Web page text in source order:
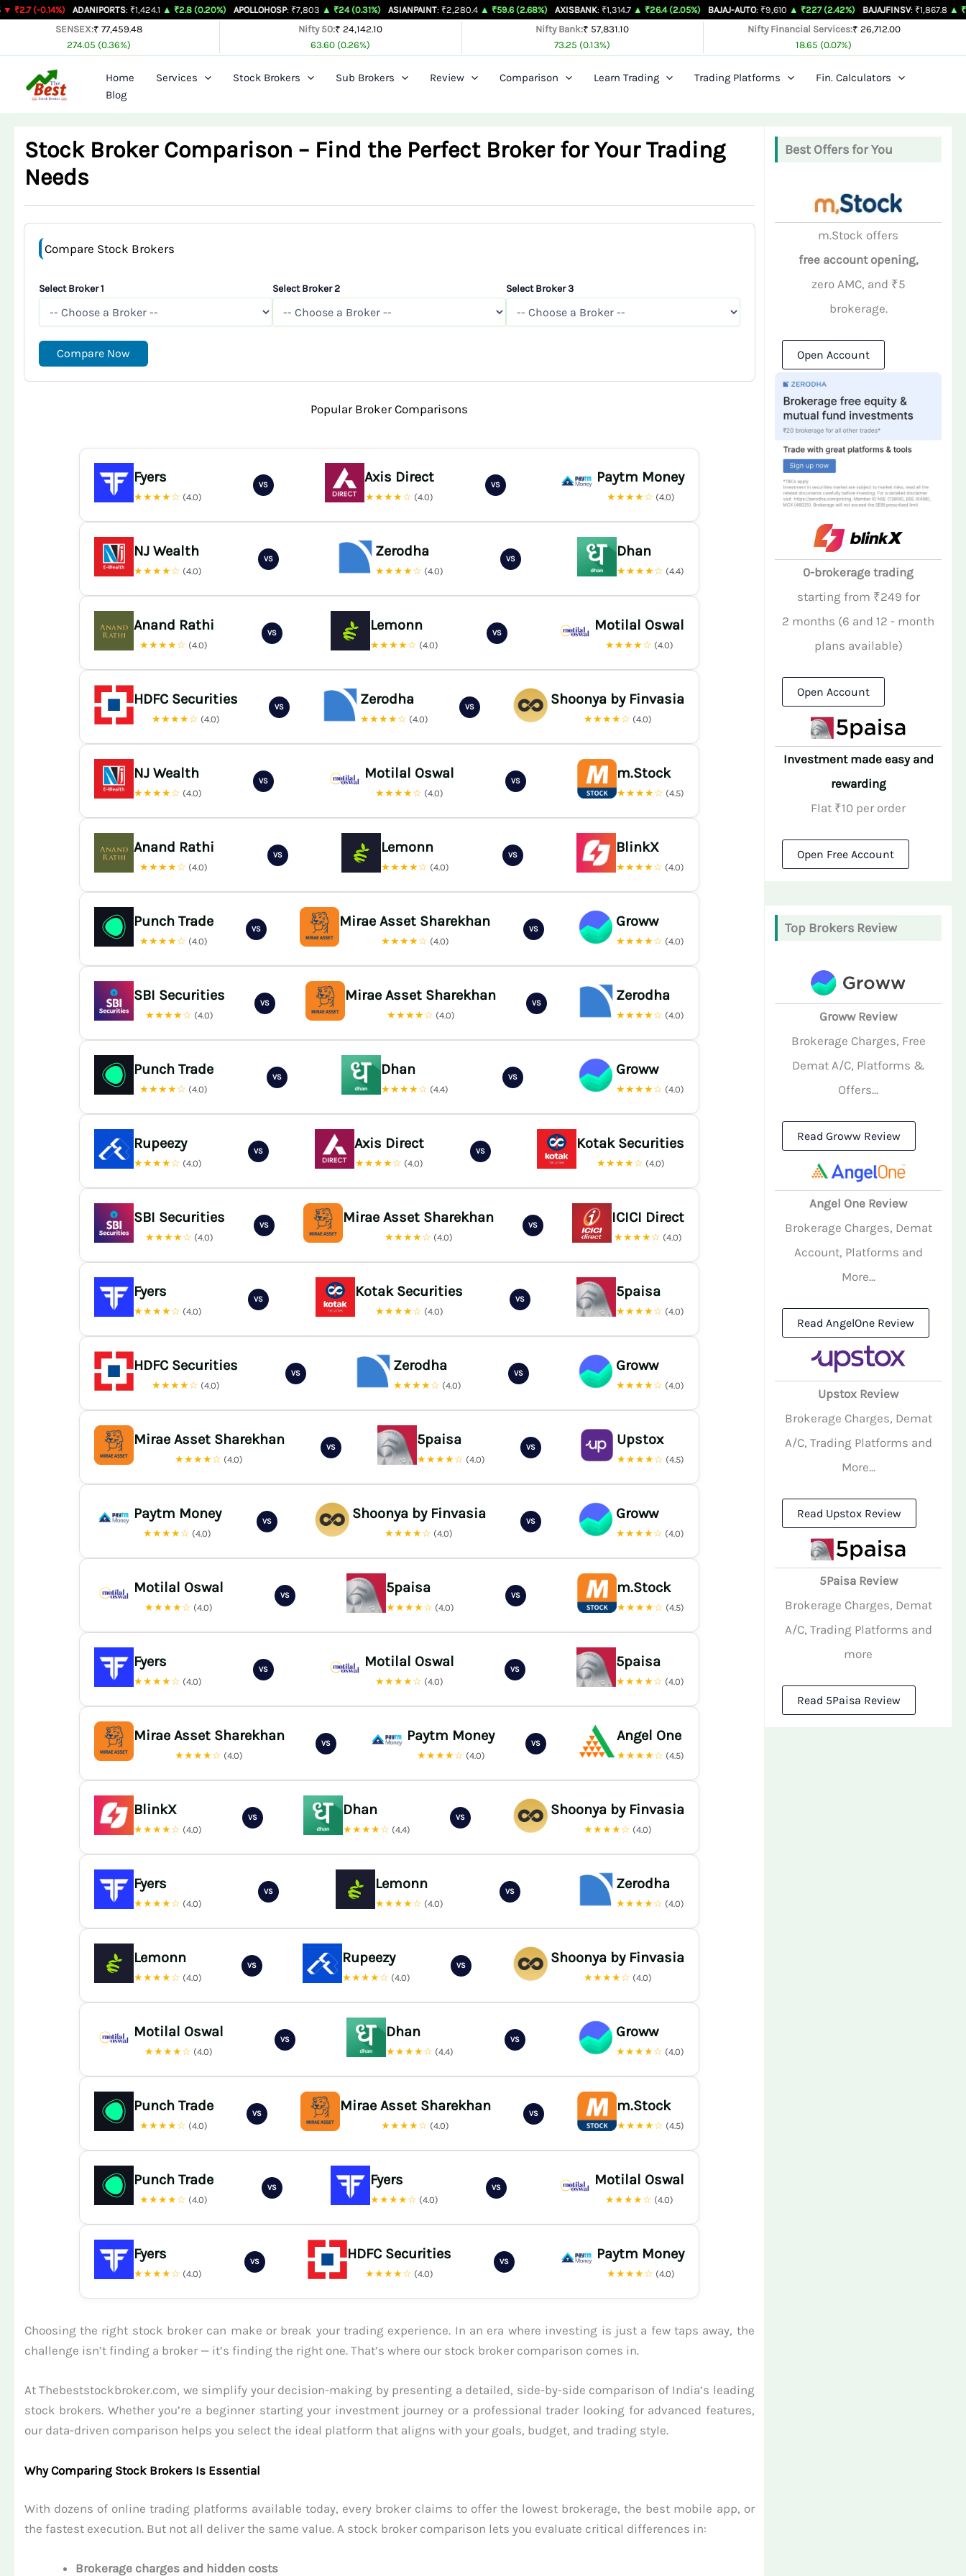
SkipADANIPORTS: ₹1,424.1 ▲ ₹2.8 (0.20%) APOLLOHOSP: ₹7,803 ▲ ₹24 (0.31%) ASIANPAINT : ₹2,280.4 ▲ ₹59.6 (2.68%) AXISBANK: ₹1,314.7 ▲ ₹26.4 (2.05%) BAJAJ-AUTO : ₹9,610 ▲ ₹227 (2.42%) BAJAJFINSV : ₹1,867.8 ▲ ₹26.3 (1.43%)
SENSEX:₹ 77,459.48
274.05 (0.36%)
Nifty 50:₹ 24,142.10
63.60 (0.26%)
Nifty Bank:₹ 57,831.10
73.25 (0.13%)
Nifty Financial Services:₹ 26,712.00
18.65 (0.07%)
Home Services Stock Brokers Sub Brokers Review Comparison Learn Trading Trading Platforms
Fin. Calculators
Blog
Stock Broker Comparison – Find the Perfect Broker for Your Trading
Needs
Compare Stock Brokers
Select Broker 1 Select Broker 2 Select Broker 3
Compare Now
Popular Broker Comparisons
Fyers
★★★★☆ (4.0)
VS Axis Direct
★★★★☆ (4.0)
VS Paytm Money
★★★★☆ (4.0)
NJ Wealth
★★★★☆ (4.0)
VS Zerodha
★★★★☆ (4.0)
VS Dhan
★★★★☆ (4.4)
Anand Rathi
★★★★☆ (4.0)
VS Lemonn
★★★★☆ (4.0)
VS Motilal Oswal
★★★★☆ (4.0)
HDFC Securities
★★★★☆ (4.0)
VS Zerodha
★★★★☆ (4.0)
VS Shoonya by Finvasia
★★★★☆ (4.0)
NJ Wealth
★★★★☆ (4.0)
VS Motilal Oswal
★★★★☆ (4.0)
VS m.Stock
★★★★☆ (4.5)
Anand Rathi
★★★★☆ (4.0)
VS Lemonn
★★★★☆ (4.0)
VS BlinkX
★★★★☆ (4.0)
Punch Trade
★★★★☆ (4.0)
VS Mirae Asset Sharekhan
★★★★☆ (4.0)
VS Groww
★★★★☆ (4.0)
SBI Securities
★★★★☆ (4.0)
VS Mirae Asset Sharekhan
★★★★☆ (4.0)
VS Zerodha
★★★★☆ (4.0)
Punch Trade
★★★★☆ (4.0)
VS Dhan
★★★★☆ (4.4)
VS Groww
★★★★☆ (4.0)
Rupeezy
★★★★☆ (4.0)
VS Axis Direct
★★★★☆ (4.0)
VS Kotak Securities
★★★★☆ (4.0)
SBI Securities
★★★★☆ (4.0)
VS Mirae Asset Sharekhan
★★★★☆ (4.0)
VS ICICI Direct
★★★★☆ (4.0)
Fyers
★★★★☆ (4.0)
VS Kotak Securities
★★★★☆ (4.0)
VS 5paisa
★★★★☆ (4.0)
HDFC Securities
★★★★☆ (4.0)
VS Zerodha
★★★★☆ (4.0)
VS Groww
★★★★☆ (4.0)
Mirae Asset Sharekhan
★★★★☆ (4.0)
VS 5paisa
★★★★☆ (4.0)
VS Upstox
★★★★☆ (4.5)
Paytm Money
★★★★☆ (4.0)
VS Shoonya by Finvasia
★★★★☆ (4.0)
VS Groww
★★★★☆ (4.0)
Motilal Oswal
★★★★☆ (4.0)
VS 5paisa
★★★★☆ (4.0)
VS m.Stock
★★★★☆ (4.5)
Fyers
★★★★☆ (4.0)
VS Motilal Oswal
★★★★☆ (4.0)
VS 5paisa
★★★★☆ (4.0)
Mirae Asset Sharekhan
★★★★☆ (4.0)
VS Paytm Money
★★★★☆ (4.0)
VS Angel One
★★★★☆ (4.5)
BlinkX
★★★★☆ (4.0)
VS Dhan
★★★★☆ (4.4)
VS Shoonya by Finvasia
★★★★☆ (4.0)
Fyers
★★★★☆ (4.0)
VS Lemonn
★★★★☆ (4.0)
VS Zerodha
★★★★☆ (4.0)
Lemonn
★★★★☆ (4.0)
VS Rupeezy
★★★★☆ (4.0)
VS Shoonya by Finvasia
★★★★☆ (4.0)
Motilal Oswal
★★★★☆ (4.0)
VS Dhan
★★★★☆ (4.4)
VS Groww
★★★★☆ (4.0)
Punch Trade
★★★★☆ (4.0)
VS Mirae Asset Sharekhan
★★★★☆ (4.0)
VS m.Stock
★★★★☆ (4.5)
Punch Trade
★★★★☆ (4.0)
VS Fyers
★★★★☆ (4.0)
VS Motilal Oswal
★★★★☆ (4.0)
Fyers
★★★★☆ (4.0)
VS HDFC Securities
★★★★☆ (4.0)
VS Paytm Money
★★★★☆ (4.0)
Choosing the right stock broker can make or break your trading experience. In an era where investing is just a few taps away, the
challenge isn’t finding a broker — it’s finding the right one. That’s where our stock broker comparison comes in.
At Thebeststockbroker.com, we simplify your decision-making by presenting a detailed, side-by-side comparison of India’s leading
stock brokers. Whether you’re a beginner starting your investment journey or a professional trader looking for advanced features,
our data-driven comparison helps you select the ideal platform that aligns with your goals, budget, and trading style.
Why Comparing Stock Brokers Is Essential
With dozens of online trading platforms available today, every broker claims to offer the lowest brokerage, the best mobile app, or
the fastest execution. But not all deliver the same value. A stock broker comparison lets you evaluate critical differences in:
Brokerage charges and hidden costs
Best Offers for You
m.Stock offers
free account opening,
zero AMC, and ₹5
brokerage.
Open Account
0-brokerage trading
starting from ₹249 for
2 months (6 and 12 - month
plans available)
Open Account
Investment made easy and
rewarding
Flat ₹10 per order
Open Free Account
Top Brokers Review
Groww Review
Brokerage Charges, Free
Demat A/C, Platforms &
Offers...
Read Groww Review
Angel One Review
Brokerage Charges, Demat
Account, Platforms and
More...
Read AngelOne Review
Upstox Review
Brokerage Charges, Demat
A/C, Trading Platforms and
More...
Read Upstox Review
5Paisa Review
Brokerage Charges, Demat
A/C, Trading Platforms and
more
Read 5Paisa Review